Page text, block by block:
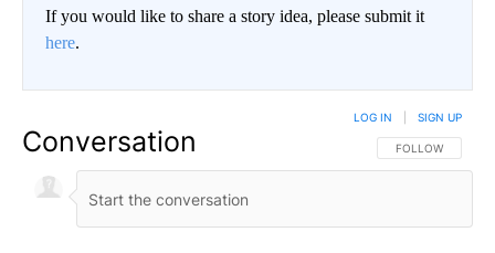
If you would like to share a story idea, please submit it
here.
Conversation FOLLOW THIS
FOLLOW
LOG IN SIGN UP